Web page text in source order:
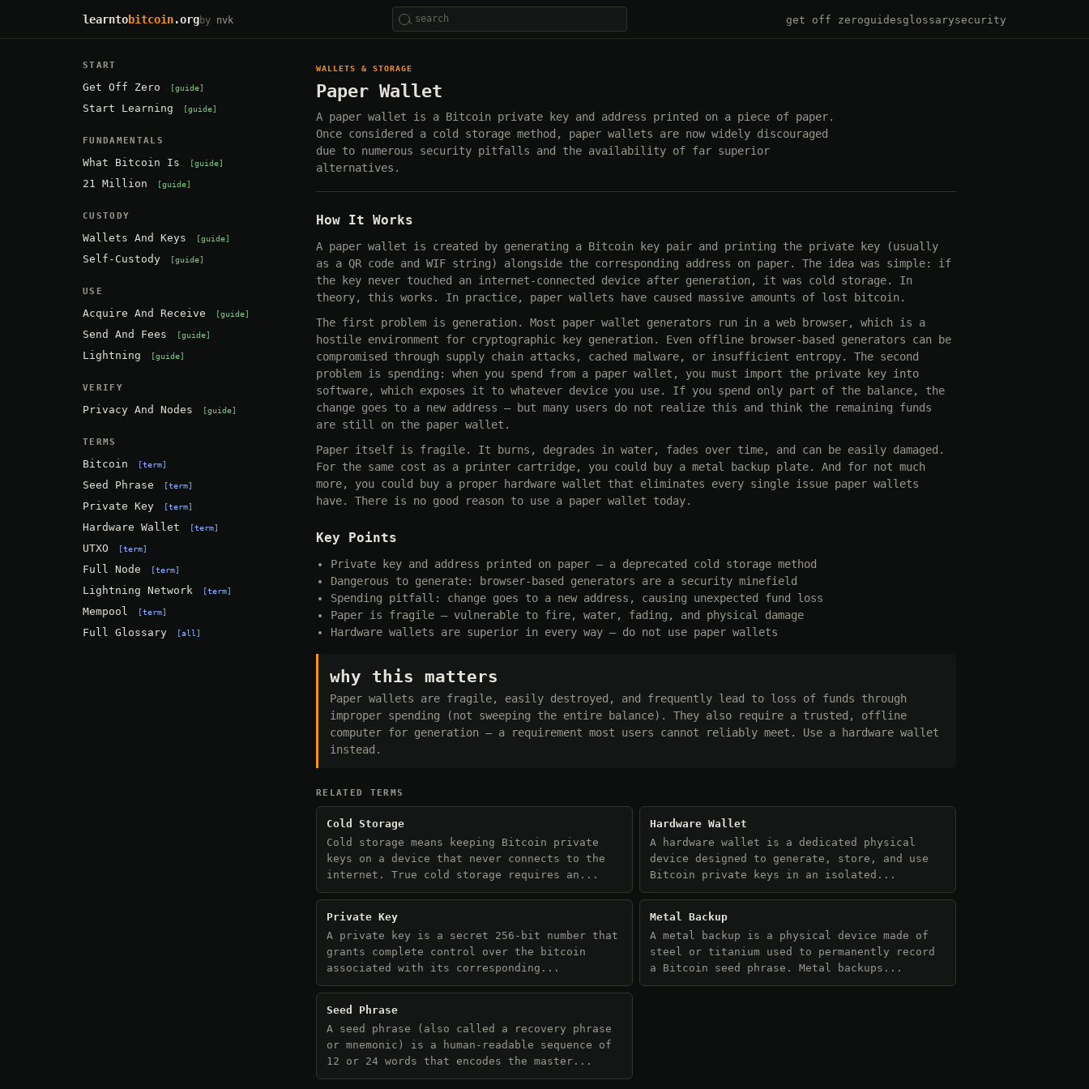
learntobitcoin.orgby nvk get off zeroguidesglossarysecurity
START
Get Off Zero guide
Start Learning guide
FUNDAMENTALS
What Bitcoin Is guide
21 Million guide
CUSTODY
Wallets And Keys guide
Self-Custody guide
USE
Acquire And Receive guide
Send And Fees guide
Lightning guide
VERIFY
Privacy And Nodes guide
TERMS
Bitcoin term
Seed Phrase term
Private Key term
Hardware Wallet term
UTXO term
Full Node term
Lightning Network term
Mempool term
Full Glossary all
WALLETS & STORAGE
Paper Wallet
A paper wallet is a Bitcoin private key and address printed on a piece of paper.
Once considered a cold storage method, paper wallets are now widely discouraged
due to numerous security pitfalls and the availability of far superior
alternatives.
How It Works
A paper wallet is created by generating a Bitcoin key pair and printing the private key (usually
as a QR code and WIF string) alongside the corresponding address on paper. The idea was simple: if
the key never touched an internet-connected device after generation, it was cold storage. In
theory, this works. In practice, paper wallets have caused massive amounts of lost bitcoin.
The first problem is generation. Most paper wallet generators run in a web browser, which is a
hostile environment for cryptographic key generation. Even offline browser-based generators can be
compromised through supply chain attacks, cached malware, or insufficient entropy. The second
problem is spending: when you spend from a paper wallet, you must import the private key into
software, which exposes it to whatever device you use. If you spend only part of the balance, the
change goes to a new address — but many users do not realize this and think the remaining funds
are still on the paper wallet.
Paper itself is fragile. It burns, degrades in water, fades over time, and can be easily damaged.
For the same cost as a printer cartridge, you could buy a metal backup plate. And for not much
more, you could buy a proper hardware wallet that eliminates every single issue paper wallets
have. There is no good reason to use a paper wallet today.
Key Points
Private key and address printed on paper — a deprecated cold storage method
Dangerous to generate: browser-based generators are a security minefield
Spending pitfall: change goes to a new address, causing unexpected fund loss
Paper is fragile — vulnerable to fire, water, fading, and physical damage
Hardware wallets are superior in every way — do not use paper wallets
why this matters
Paper wallets are fragile, easily destroyed, and frequently lead to loss of funds through
improper spending (not sweeping the entire balance). They also require a trusted, offline
computer for generation — a requirement most users cannot reliably meet. Use a hardware wallet
instead.
RELATED TERMS
Cold Storage
Cold storage means keeping Bitcoin private
keys on a device that never connects to the
internet. True cold storage requires an...
Hardware Wallet
A hardware wallet is a dedicated physical
device designed to generate, store, and use
Bitcoin private keys in an isolated...
Private Key
A private key is a secret 256-bit number that
grants complete control over the bitcoin
associated with its corresponding...
Metal Backup
A metal backup is a physical device made of
steel or titanium used to permanently record
a Bitcoin seed phrase. Metal backups...
Seed Phrase
A seed phrase (also called a recovery phrase
or mnemonic) is a human-readable sequence of
12 or 24 words that encodes the master...